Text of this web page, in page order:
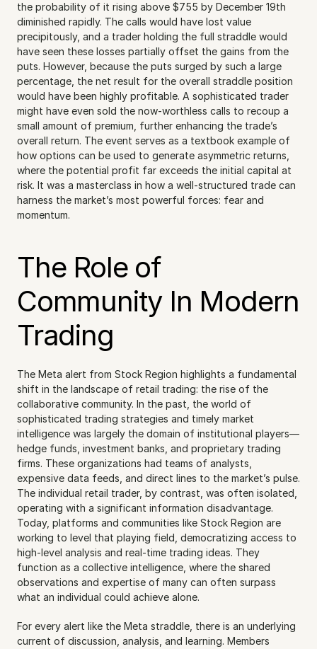
the probability of it rising above $755 by December 19th
diminished rapidly. The calls would have lost value
precipitously, and a trader holding the full straddle would
have seen these losses partially offset the gains from the
puts. However, because the puts surged by such a large
percentage, the net result for the overall straddle position
would have been highly profitable. A sophisticated trader
might have even sold the now-worthless calls to recoup a
small amount of premium, further enhancing the trade’s
overall return. The event serves as a textbook example of
how options can be used to generate asymmetric returns,
where the potential profit far exceeds the initial capital at
risk. It was a masterclass in how a well-structured trade can
harness the market’s most powerful forces: fear and
momentum.
The Role of
Community In Modern
Trading
The Meta alert from Stock Region highlights a fundamental
shift in the landscape of retail trading: the rise of the
collaborative community. In the past, the world of
sophisticated trading strategies and timely market
intelligence was largely the domain of institutional players—
hedge funds, investment banks, and proprietary trading
firms. These organizations had teams of analysts,
expensive data feeds, and direct lines to the market’s pulse.
The individual retail trader, by contrast, was often isolated,
operating with a significant information disadvantage.
Today, platforms and communities like Stock Region are
working to level that playing field, democratizing access to
high-level analysis and real-time trading ideas. They
function as a collective intelligence, where the shared
observations and expertise of many can often surpass
what an individual could achieve alone.
For every alert like the Meta straddle, there is an underlying
current of discussion, analysis, and learning. Members